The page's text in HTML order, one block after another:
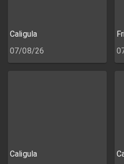
Caligula
07/08/26
Caligula